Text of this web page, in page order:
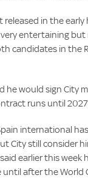
in the early
very entertaining
candidates in the
he would sign City
runs until 2027.
international
City still consider
earlier this week
after the World